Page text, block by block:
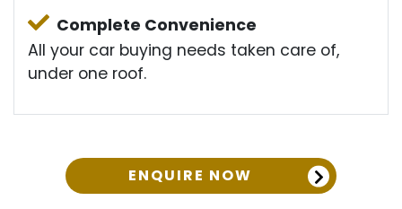
Complete Convenience
All your car buying needs taken care of,
under one roof.
ENQUIRE NOW